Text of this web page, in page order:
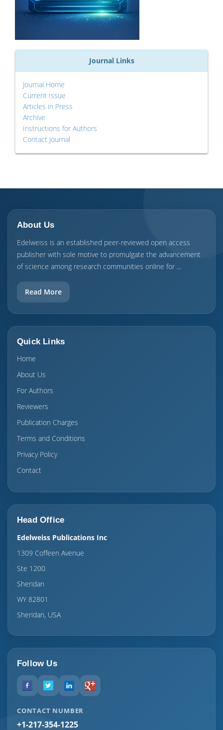
Journal Links
Journal Home
Current Issue
Articles in Press
Archive
Instructions for Authors
Contact Journal
About Us
Edelweiss is an established peer-reviewed open access
publisher with sole motive to promulgate the advancement
of science among research communities online for ...
Read More
Quick Links
Home
About Us
For Authors
Reviewers
Publication Charges
Terms and Conditions
Privacy Policy
Contact
Head Office
Edelweiss Publications Inc
1309 Coffeen Avenue
Ste 1200
Sheridan
WY 82801
Sheridan, USA
Follow Us
CONTACT NUMBER
+1-217-354-1225